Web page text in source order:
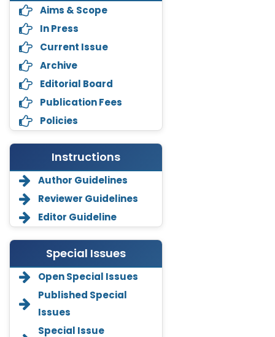
Aims & Scope
In Press
Current Issue
Archive
Editorial Board
Publication Fees
Policies
Instructions
Author Guidelines
Reviewer Guidelines
Editor Guideline
Special Issues
Open Special Issues
Published Special
Issues
Special Issue
Annemiek Van Spriel
-Netherlands
Fengfeng Zhuang